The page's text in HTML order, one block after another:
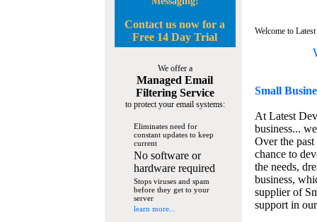
Contact us now for a
Free 14 Day Trial
We offer a
Managed Email
Filtering Service
to protect your email systems:
Eliminates need for
constant updates to keep
current
No software or
hardware required
Stops viruses and spam
before they get to your
server
learn more...
Welcome to
Small
At Latest
business...
Over the
chance to
the needs,
business,
supplier of
support in